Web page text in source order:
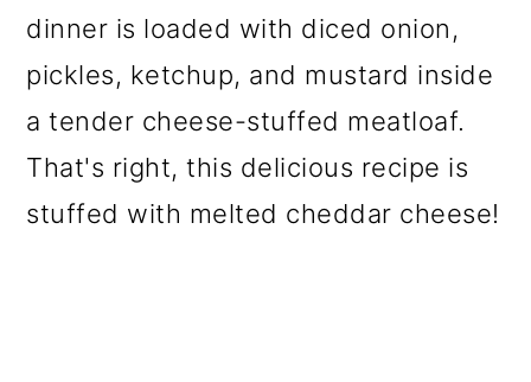
dinner is loaded with diced onion,
pickles, ketchup, and mustard inside
a tender cheese-stuffed meatloaf.
That's right, this delicious recipe is
stuffed with melted cheddar cheese!